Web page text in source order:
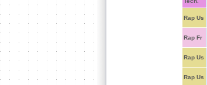
Rap Us
Rap Fr
Rap Us
Rap Us